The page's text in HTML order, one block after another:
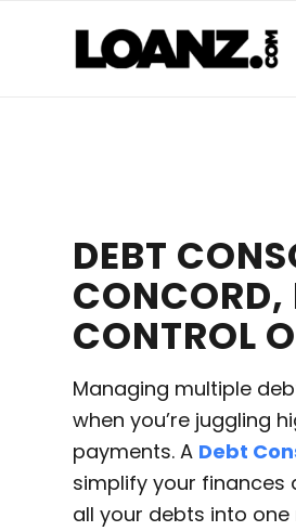
DEBT
CONCORD,
CONTROL
Managing multiple
when you’re juggling
payments. A Debt
simplify your finances
all your debts into